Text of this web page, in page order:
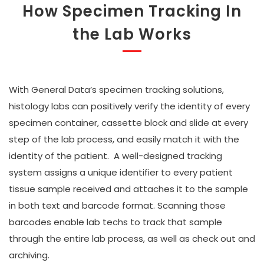
How Specimen Tracking In
the Lab Works
With General Data’s specimen tracking solutions,
histology labs can positively verify the identity of every
specimen container, cassette block and slide at every
step of the lab process, and easily match it with the
identity of the patient. A well-designed tracking
system assigns a unique identifier to every patient
tissue sample received and attaches it to the sample
in both text and barcode format. Scanning those
barcodes enable lab techs to track that sample
through the entire lab process, as well as check out and
archiving.